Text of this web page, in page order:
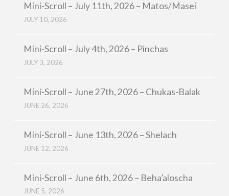
Mini-Scroll – July 11th, 2026 – Matos/Masei
JULY 10, 2026
Mini-Scroll – July 4th, 2026 – Pinchas
JULY 3, 2026
Mini-Scroll – June 27th, 2026 – Chukas-Balak
JUNE 26, 2026
Mini-Scroll – June 13th, 2026 – Shelach
JUNE 12, 2026
Mini-Scroll – June 6th, 2026 – Beha’aloscha
JUNE 5, 2026